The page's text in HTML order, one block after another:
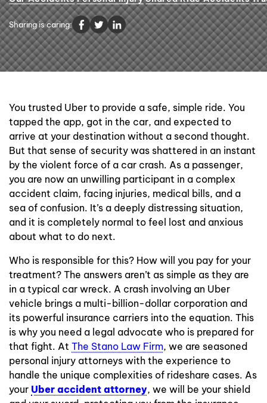
Contact Us
Sharing is caring:
You trusted Uber to provide a safe, simple ride. You
tapped the app, got in the car, and expected to
arrive at your destination without a second thought.
But that sense of security was shattered in an instant
by the violent force of a car crash. As a passenger,
you are now an unwilling participant in a complex
accident claim, facing injuries, medical bills, and a
sea of confusion. It’s a deeply distressing situation,
and it is completely normal to feel lost and anxious
about what to do next.
Who is responsible for this? How will you pay for your
treatment? The answers aren’t as simple as they are
in a typical car wreck. A crash involving an Uber
vehicle brings a multi-billion-dollar corporation and
its powerful insurance carriers into the equation. This
is why you need a legal advocate who is prepared for
that fight. At The Stano Law Firm, we are seasoned
personal injury attorneys with the experience to
handle the unique complexities of rideshare cases. As
your Uber accident attorney, we will be your shield